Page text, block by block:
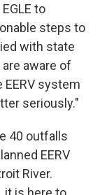
to
steps to
with state
aware of
system
seriously."
40 outfalls
EERV
River.